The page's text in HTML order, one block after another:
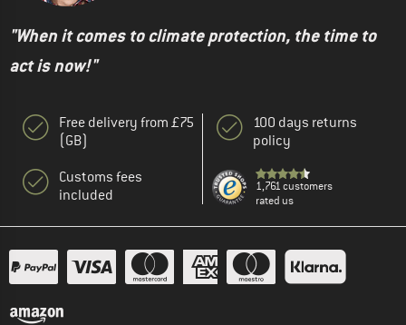
"When it comes to climate protection, the time to
act is now!"
Free delivery from £75
(GB)
Customs fees
included
100 days returns
policy
1,761 customers
rated us